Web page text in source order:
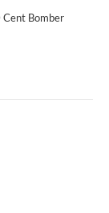
Cent Bomber